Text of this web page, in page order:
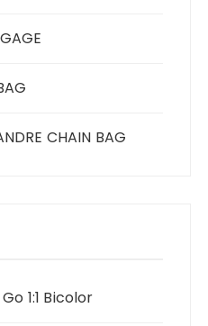
CHAIN BAG
1:1 Bicolor